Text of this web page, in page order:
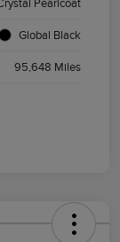
Pearlcoat
Global Black
95,648 Miles